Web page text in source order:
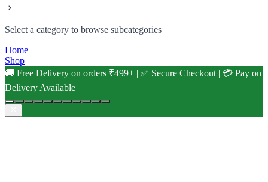
Select a category to browse subcategories
Home
Shop
🚚 Free Delivery on orders ₹499+ | ✅ Secure Checkout | 💳 Pay on
Delivery Available